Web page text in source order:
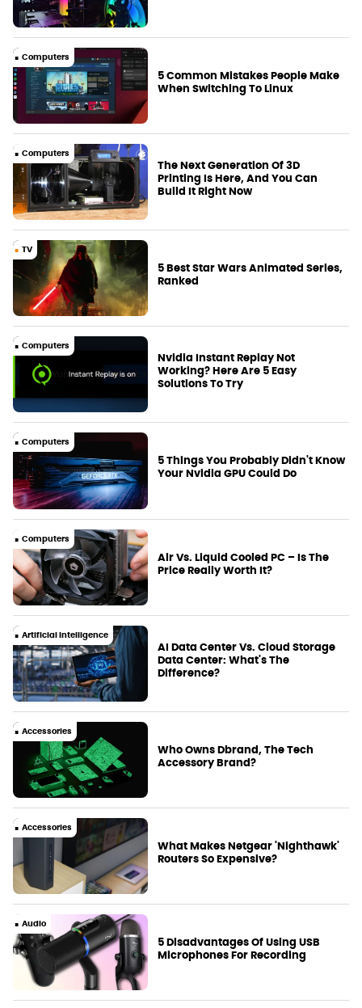
Computers
5 Common Mistakes People Make
When Switching To Linux
Computers
The Next Generation Of 3D
Printing Is Here, And You Can
Build It Right Now
TV
5 Best Star Wars Animated Series,
Ranked
Computers
Nvidia Instant Replay Not
Working? Here Are 5 Easy
Solutions To Try
Computers
5 Things You Probably Didn't Know
Your Nvidia GPU Could Do
Computers
Air Vs. Liquid Cooled PC – Is The
Price Really Worth It?
Artificial Intelligence
AI Data Center Vs. Cloud Storage
Data Center: What's The
Difference?
Accessories
Who Owns Dbrand, The Tech
Accessory Brand?
Accessories
What Makes Netgear 'Nighthawk'
Routers So Expensive?
Audio
5 Disadvantages Of Using USB
Microphones For Recording